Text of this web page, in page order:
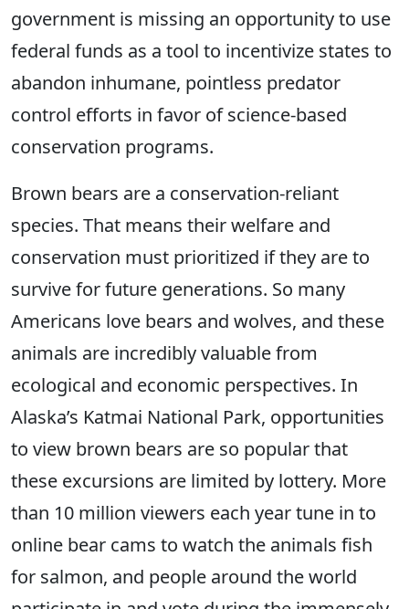
government is missing an opportunity to use
federal funds as a tool to incentivize states to
abandon inhumane, pointless predator
control efforts in favor of science-based
conservation programs.
Brown bears are a conservation-reliant
species. That means their welfare and
conservation must prioritized if they are to
survive for future generations. So many
Americans love bears and wolves, and these
animals are incredibly valuable from
ecological and economic perspectives. In
Alaska’s Katmai National Park, opportunities
to view brown bears are so popular that
these excursions are limited by lottery. More
than 10 million viewers each year tune in to
online bear cams to watch the animals fish
for salmon, and people around the world